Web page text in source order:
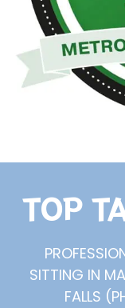
TOP
SITTING IN
FALLS